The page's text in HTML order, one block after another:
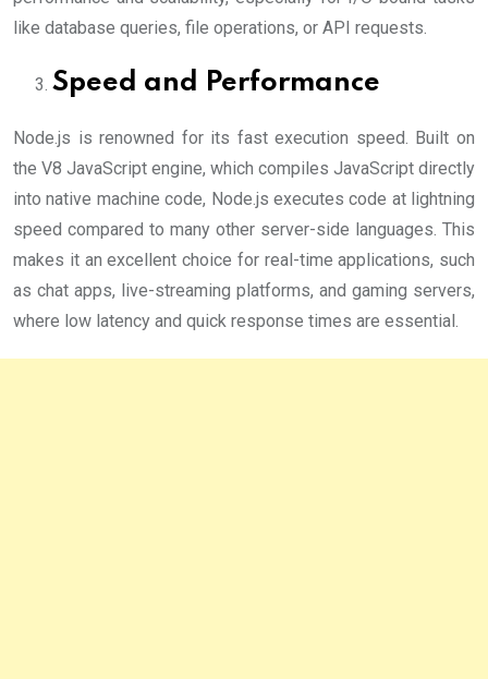
like database queries, file operations, or API requests.
Speed and Performance
Node.js is renowned for its fast execution speed. Built on
the V8 JavaScript engine, which compiles JavaScript directly
into native machine code, Node.js executes code at lightning
speed compared to many other server-side languages. This
makes it an excellent choice for real-time applications, such
as chat apps, live-streaming platforms, and gaming servers,
where low latency and quick response times are essential.